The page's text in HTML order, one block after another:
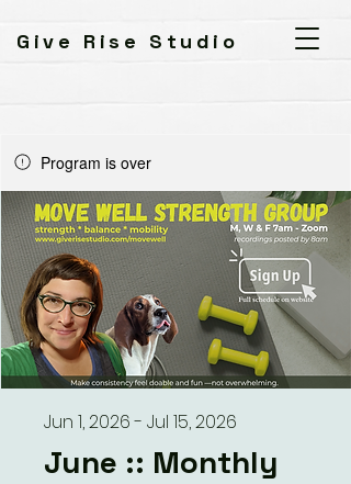
Give Rise Studio
Program is over
June :: Monthly
Jun 1, 2026 - Jul 15, 2026